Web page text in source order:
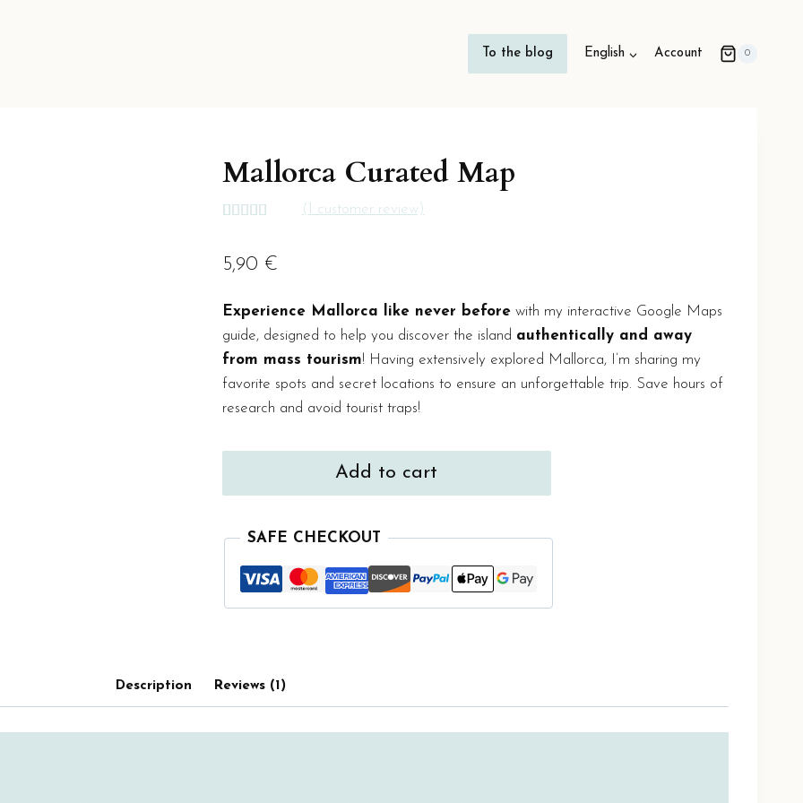
To the blog English Account 0
Mallorca Curated Map
based on
customer
( customer review)
5,90 €
Experience Mallorca like never beforewith my interactive Google Maps
guide, designed to help you discover the island authentically and away
from mass tourism! Having extensively explored Mallorca, I’m sharing my
favorite spots and secret locations to ensure an unforgettable trip. Save hours of
research and avoid tourist traps!
quantity
Add to cart
SAFE CHECKOUT
Description Reviews (1)